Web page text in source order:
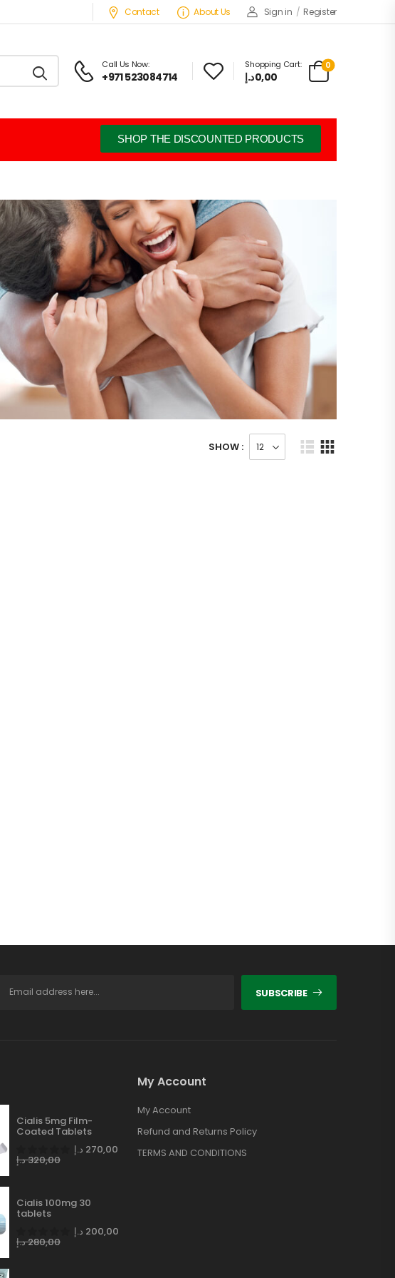
Contact About Us Sign in / Register
Call Us Now:
+971 523084714
Shopping Cart:
0,00د.إ
0
SHOP THE DISCOUNTED PRODUCTS
SHOW :
SUBSCRIBE
Cialis 5mg Film-
Coated Tablets
270,00 د.إ
320,00د.إ
Cialis 100mg 30
tablets
200,00 د.إ
280,00د.إ
My Account
My Account
Refund and Returns Policy
TERMS AND CONDITIONS